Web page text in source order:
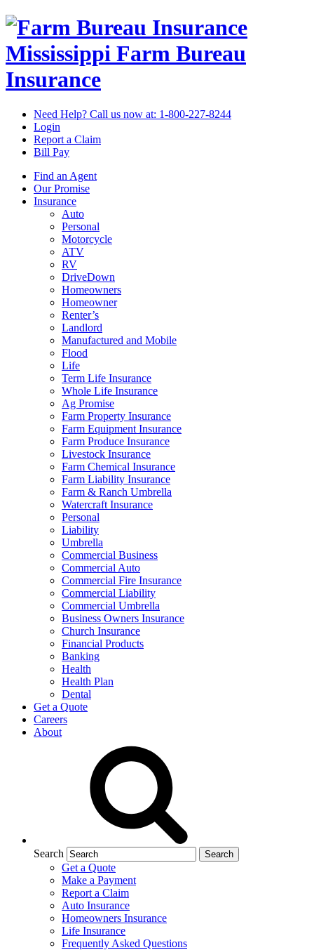
Mississippi Farm Bureau
Insurance
Need Help? Call us now at: 1-800-227-8244
Login
Report a Claim
Bill Pay
Find an Agent
Our Promise
Insurance
Auto
Personal
Motorcycle
ATV
RV
DriveDown
Homeowners
Homeowner
Renter’s
Landlord
Manufactured and Mobile
Flood
Life
Term Life Insurance
Whole Life Insurance
Ag Promise
Farm Property Insurance
Farm Equipment Insurance
Farm Produce Insurance
Livestock Insurance
Farm Chemical Insurance
Farm Liability Insurance
Farm & Ranch Umbrella
Watercraft Insurance
Personal
Liability
Umbrella
Commercial Business
Commercial Auto
Commercial Fire Insurance
Commercial Liability
Commercial Umbrella
Business Owners Insurance
Church Insurance
Financial Products
Banking
Health
Health Plan
Dental
Get a Quote
Careers
About
Search
Get a Quote
Make a Payment
Report a Claim
Auto Insurance
Homeowners Insurance
Life Insurance
Frequently Asked Questions